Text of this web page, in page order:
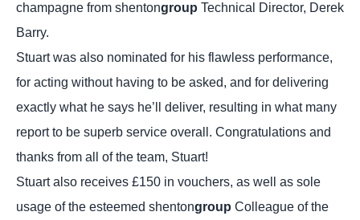
champagne from shentongroup Technical Director, Derek
Barry.
Stuart was also nominated for his flawless performance,
for acting without having to be asked, and for delivering
exactly what he says he’ll deliver, resulting in what many
report to be superb service overall. Congratulations and
thanks from all of the team, Stuart!
Stuart also receives £150 in vouchers, as well as sole
usage of the esteemed shentongroup Colleague of the